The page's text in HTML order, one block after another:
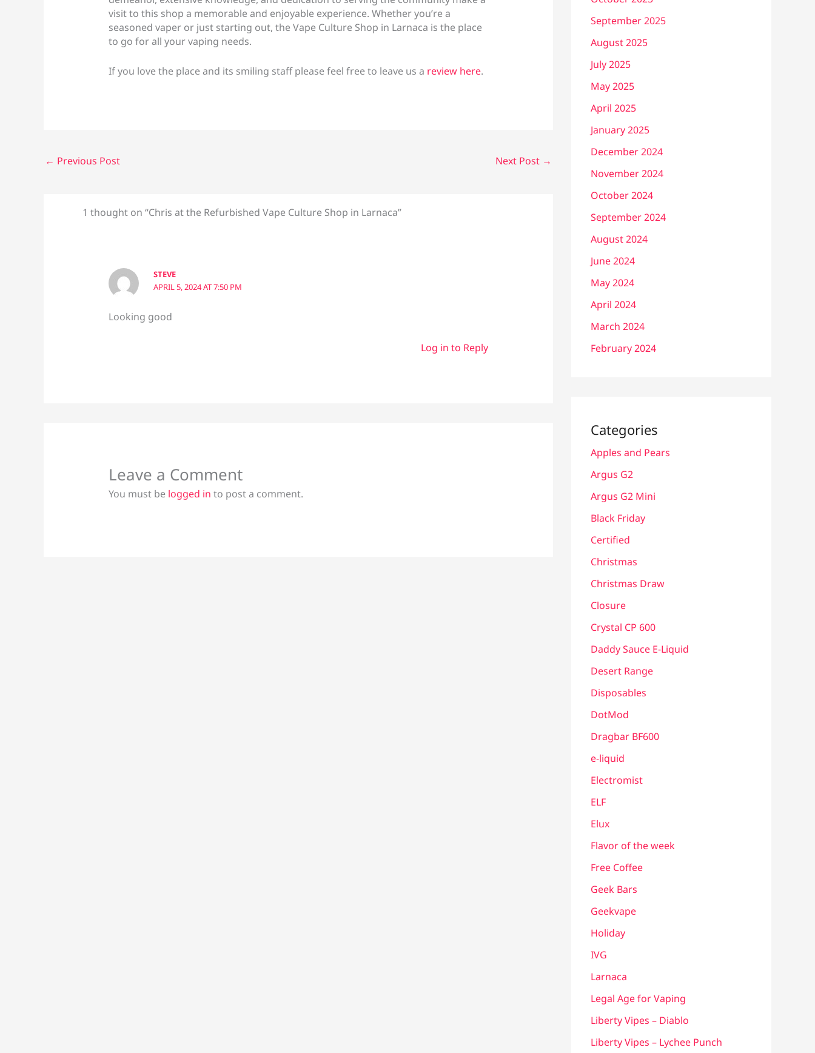
visit to this shop a memorable and enjoyable experience. Whether you’re a
seasoned vaper or just starting out, the Vape Culture Shop in Larnaca is the place
to go for all your vaping needs.
If you love the place and its smiling staff please feel free to leave us a review here.
← Previous Post Next Post →
1 thought on “Chris at the Refurbished Vape Culture Shop in Larnaca”
STEVE
APRIL 5, 2024 AT 7:50 PM
Looking good
Log in to Reply
Leave a Comment
You must be logged in to post a comment.
September 2025
August 2025
July 2025
May 2025
April 2025
January 2025
December 2024
November 2024
October 2024
September 2024
August 2024
June 2024
May 2024
April 2024
March 2024
February 2024
Categories
Apples and Pears
Argus G2
Argus G2 Mini
Black Friday
Certified
Christmas
Christmas Draw
Closure
Crystal CP 600
Daddy Sauce E-Liquid
Desert Range
Disposables
DotMod
Dragbar BF600
e-liquid
Electromist
ELF
Elux
Flavor of the week
Free Coffee
Geek Bars
Geekvape
Holiday
IVG
Larnaca
Legal Age for Vaping
Liberty Vipes – Diablo
Liberty Vipes – Lychee Punch